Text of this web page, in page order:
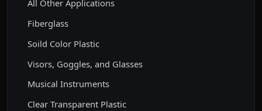
All Other Applications
Fiberglass
Soild Color Plastic
Visors, Goggles, and Glasses
Musical Instruments
Clear Transparent Plastic